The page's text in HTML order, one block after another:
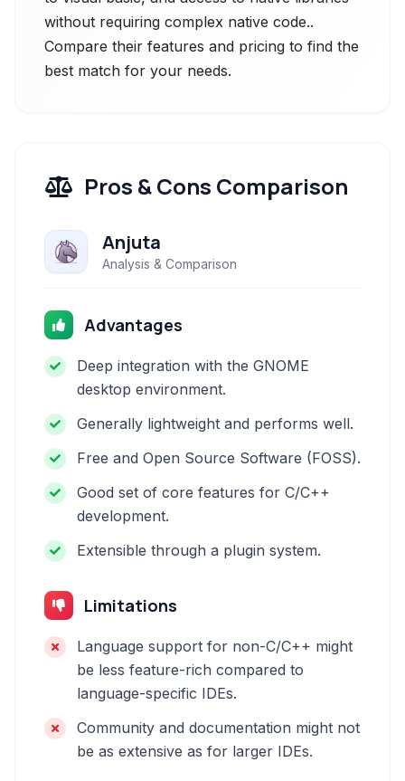
without requiring complex native code..
Compare their features and pricing to find the
best match for your needs.
Pros & Cons Comparison
Anjuta
Analysis & Comparison
Advantages
Deep integration with the GNOME
desktop environment.
Generally lightweight and performs well.
Free and Open Source Software (FOSS).
Good set of core features for C/C++
development.
Extensible through a plugin system.
Limitations
Language support for non-C/C++ might
be less feature-rich compared to
language-specific IDEs.
Community and documentation might not
be as extensive as for larger IDEs.